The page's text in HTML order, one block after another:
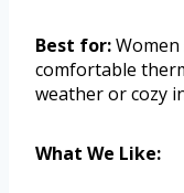
Best for:
comfortable
weather or cozy
What We Like: